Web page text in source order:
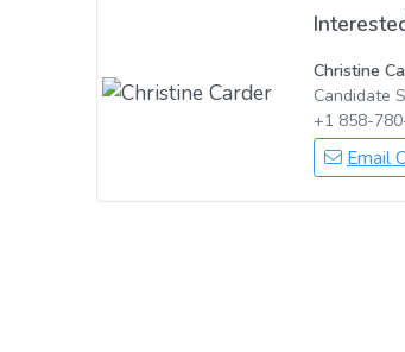
Christine
Candidate
+1 858-
Email